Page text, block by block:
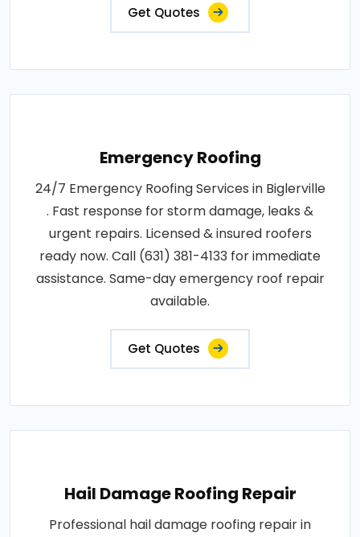
Get Quotes
Emergency Roofing
24/7 Emergency Roofing Services in Biglerville
. Fast response for storm damage, leaks &
urgent repairs. Licensed & insured roofers
ready now. Call (631) 381-4133 for immediate
assistance. Same-day emergency roof repair
available.
Get Quotes
Hail Damage Roofing Repair
Professional hail damage roofing repair in